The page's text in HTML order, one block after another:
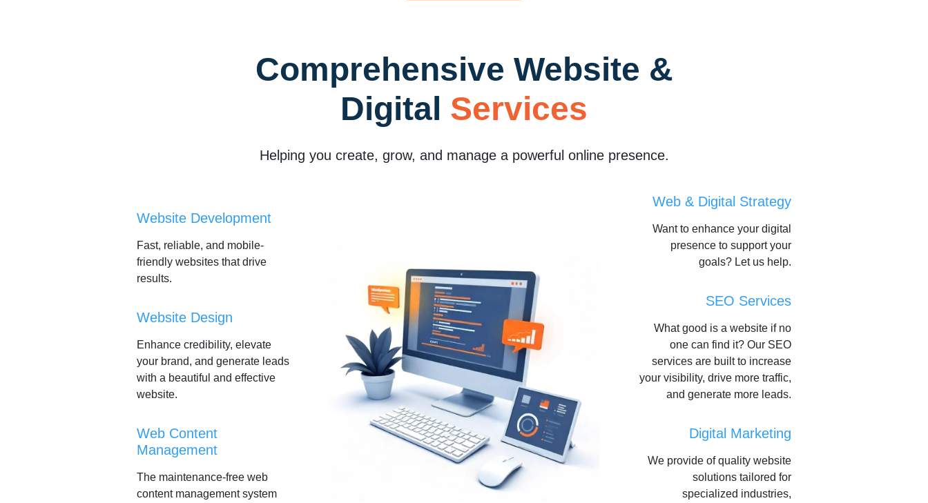
Comprehensive Website &
Digital Services
Helping you create, grow, and manage a powerful online presence.
Website Development
Fast, reliable, and mobile-
friendly websites that drive
results.
Website Design
Enhance credibility, elevate
your brand, and generate leads
with a beautiful and effective
website.
Web Content
Management
The maintenance-free web
content management system
Web & Digital Strategy
Want to enhance your digital
presence to support your
goals? Let us help.
SEO Services
What good is a website if no
one can find it? Our SEO
services are built to increase
your visibility, drive more traffic,
and generate more leads.
Digital Marketing
We provide of quality website
solutions tailored for
specialized industries,